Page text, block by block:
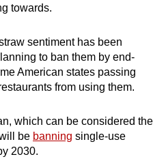
towards.
sentiment has been
to ban them by end-
American states passing
from using them.
which can be considered the
be banning single-use
2030.